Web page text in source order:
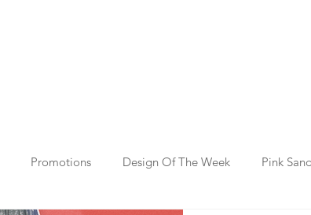
Promotions Design Of The Week Pink